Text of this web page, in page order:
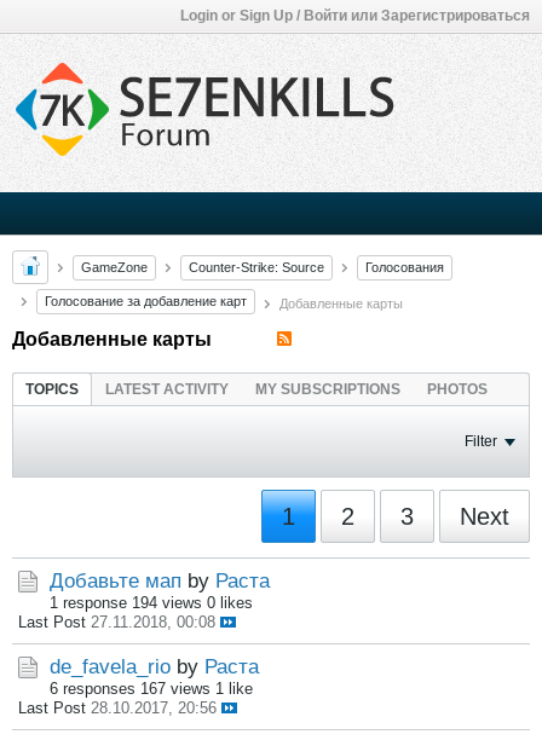
Login or Sign Up / Войти или Зарегистрироваться
GameZone Counter-Strike: Source Голосования
Голосование за добавление карт Добавленные карты
Добавленные карты
TOPICS LATEST ACTIVITY MY SUBSCRIPTIONS PHOTOS
Filter
1 2 3 Next
Добавьте мап by Раста
1 response 194 views 0 likes
Last Post 27.11.2018, 00:08
de_favela_rio by Раста
6 responses 167 views 1 like
Last Post 28.10.2017, 20:56